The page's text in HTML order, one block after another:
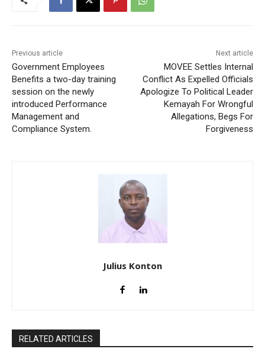
Previous article
Government Employees
Benefits a two-day training
session on the newly
introduced Performance
Management and
Compliance System.
Next article
MOVEE Settles Internal
Conflict As Expelled Officials
Apologize To Political Leader
Kemayah For Wrongful
Allegations, Begs For
Forgiveness
Julius Konton
RELATED ARTICLES